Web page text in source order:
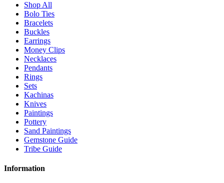
Shop All
Bolo Ties
Bracelets
Buckles
Earrings
Money Clips
Necklaces
Pendants
Rings
Sets
Kachinas
Knives
Paintings
Pottery
Sand Paintings
Gemstone Guide
Tribe Guide
Information